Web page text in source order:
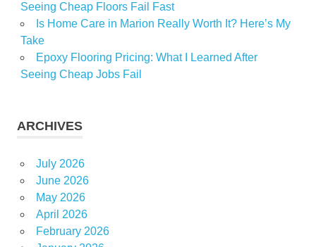
Seeing Cheap Floors Fail Fast
Is Home Care in Marion Really Worth It? Here’s My
Take
Epoxy Flooring Pricing: What I Learned After
Seeing Cheap Jobs Fail
ARCHIVES
July 2026
June 2026
May 2026
April 2026
February 2026